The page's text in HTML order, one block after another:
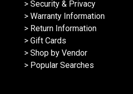
> Security & Privacy
> Warranty Information
> Return Information
> Gift Cards
> Shop by Vendor
> Popular Searches